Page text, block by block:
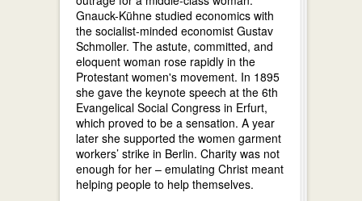
Gnauck-Kühne studied economics with
the socialist-minded economist Gustav
Schmoller. The astute, committed, and
eloquent woman rose rapidly in the
Protestant women's movement. In 1895
she gave the keynote speech at the 6th
Evangelical Social Congress in Erfurt,
which proved to be a sensation. A year
later she supported the women garment
workers’ strike in Berlin. Charity was not
enough for her – emulating Christ meant
helping people to help themselves.